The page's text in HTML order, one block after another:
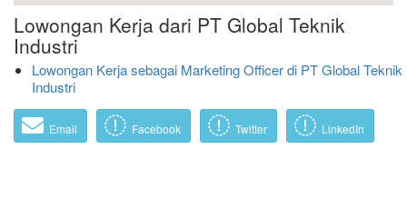
Lowongan Kerja dari PT Global Teknik
Industri
Lowongan Kerja sebagai Marketing Officer di PT Global Teknik
Industri
Email Facebook Twitter LinkedIn